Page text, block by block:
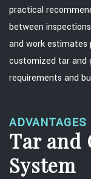
practical
between
and work estimates
customized tar and
requirements and
ADVANTAGES
Tar and
System